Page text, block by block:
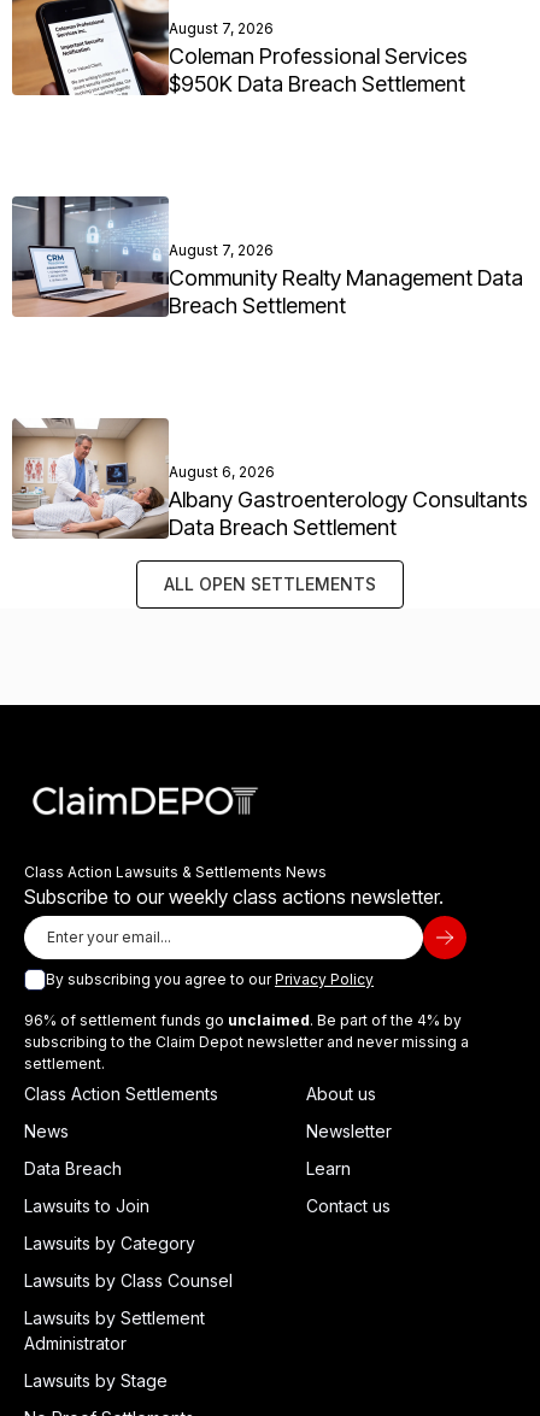
August 7, 2026
Coleman Professional Services
$950K Data Breach Settlement
August 7, 2026
Community Realty Management Data
Breach Settlement
August 6, 2026
Albany Gastroenterology Consultants
Data Breach Settlement
ALL OPEN SETTLEMENTS
Class Action Lawsuits & Settlements News
Subscribe to our weekly class actions newsletter.
By subscribing you agree to ourPrivacy Policy
96% of settlement funds go unclaimed. Be part of the 4% by
subscribing to the Claim Depot newsletter and never missing a
settlement.
Class Action Settlements
News
Data Breach
Lawsuits to Join
Lawsuits by Category
Lawsuits by Class Counsel
Lawsuits by Settlement
Administrator
Lawsuits by Stage
About us
Newsletter
Learn
Contact us